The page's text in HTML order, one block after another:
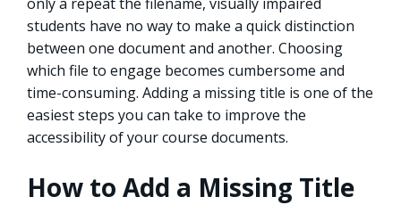
students have no way to make a quick distinction
between one document and another. Choosing
which file to engage becomes cumbersome and
time-consuming. Adding a missing title is one of the
easiest steps you can take to improve the
accessibility of your course documents.
How to Add a Missing Title